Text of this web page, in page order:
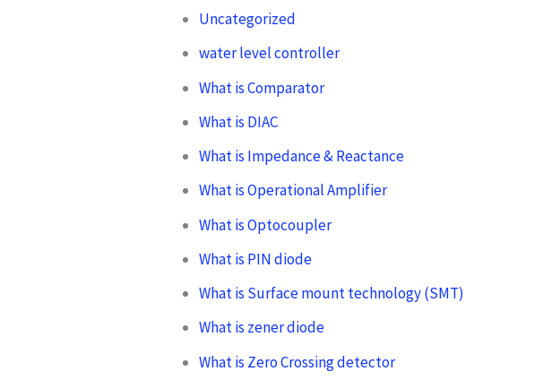
Uncategorized
water level controller
What is Comparator
What is DIAC
What is Impedance & Reactance
What is Operational Amplifier
What is Optocoupler
What is PIN diode
What is Surface mount technology (SMT)
What is zener diode
What is Zero Crossing detector